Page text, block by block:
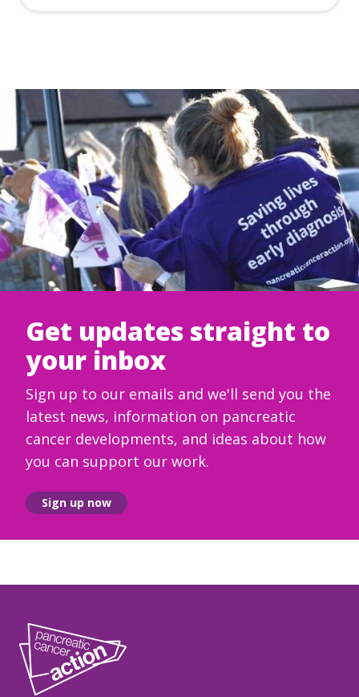
Get updates straight to
your inbox
Sign up to our emails and we'll send you the
latest news, information on pancreatic
cancer developments, and ideas about how
you can support our work.
Sign up now